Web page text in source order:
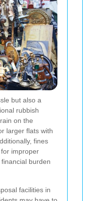
but also a
rubbish
on the
larger flats with
fines
improper
burden
facilities in